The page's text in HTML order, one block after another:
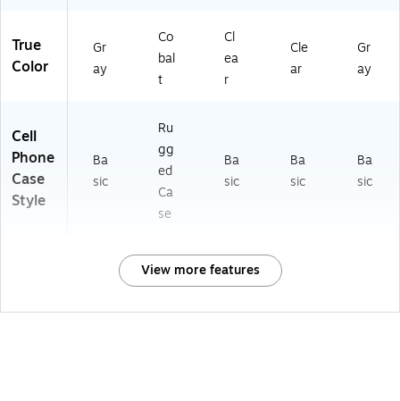
True
Color
Gr
ay
Co
bal
t
Cl
ea
r
Cle
ar
Gr
ay
Cell
Phone
Case
Style
Ba
sic
Ru
gg
ed
Ca
se
Ba
sic
Ba
sic
Ba
sic
View more features